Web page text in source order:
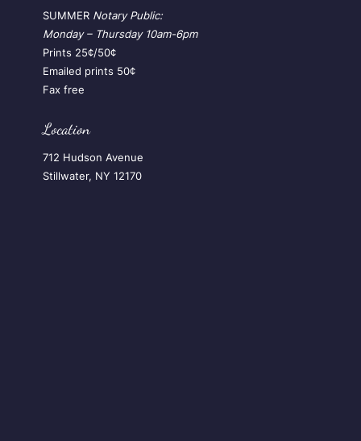
SUMMER Notary Public:
Monday – Thursday 10am-6pm
Prints 25¢/50¢
Emailed prints 50¢
Fax free
Location
712 Hudson Avenue
Stillwater, NY 12170